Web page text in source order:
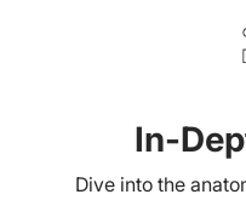
In-
Dive into the